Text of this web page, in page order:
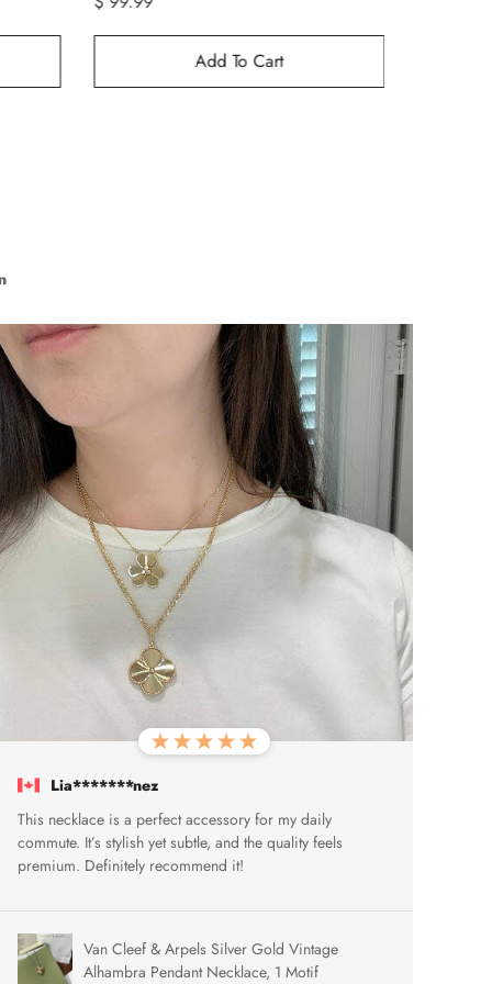
Add To Cart
Lia*******nez
This necklace is a perfect accessory for my daily
commute. It’s stylish yet subtle, and the quality feels
premium. Definitely recommend it!
Van Cleef & Arpels Silver Gold Vintage
Alhambra Pendant Necklace, 1 Motif